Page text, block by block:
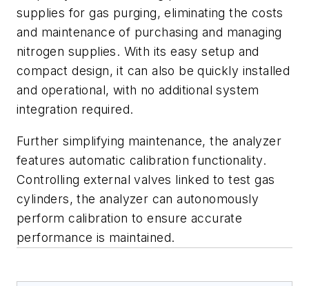
supplies for gas purging, eliminating the costs
and maintenance of purchasing and managing
nitrogen supplies. With its easy setup and
compact design, it can also be quickly installed
and operational, with no additional system
integration required.
Further simplifying maintenance, the analyzer
features automatic calibration functionality.
Controlling external valves linked to test gas
cylinders, the analyzer can autonomously
perform calibration to ensure accurate
performance is maintained.